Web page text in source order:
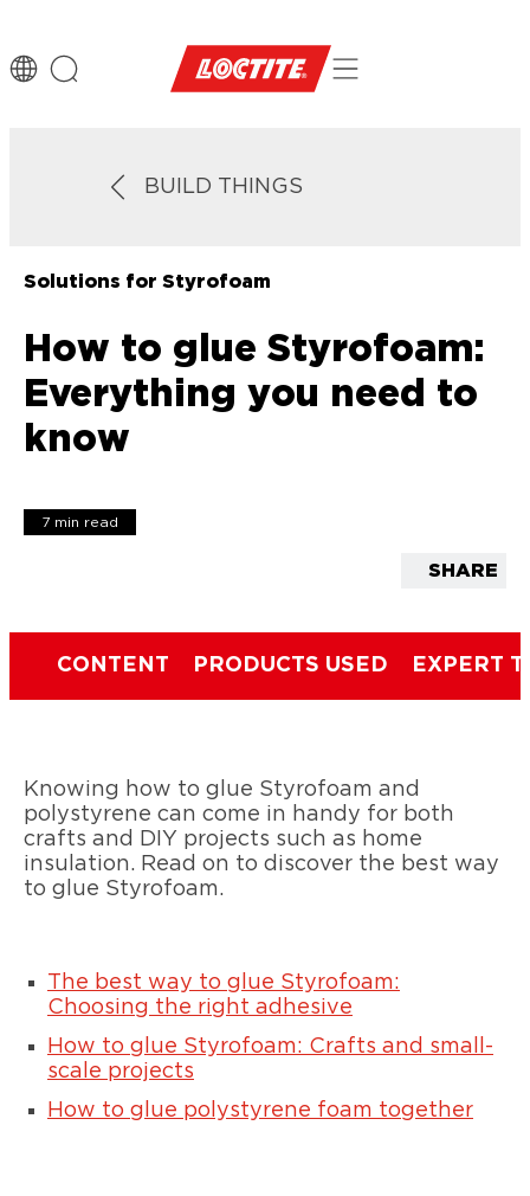
BUILD THINGS
Solutions for Styrofoam
How to glue Styrofoam:
Everything you need to
know
7 min read
SHARE
CONTENT PRODUCTS USED EXPERT
Knowing how to glue Styrofoam and
polystyrene can come in handy for both
crafts and DIY projects such as home
insulation. Read on to discover the best way
to glue Styrofoam.
The best way to glue Styrofoam:
Choosing the right adhesive
How to glue Styrofoam: Crafts and small-
scale projects
How to glue polystyrene foam together